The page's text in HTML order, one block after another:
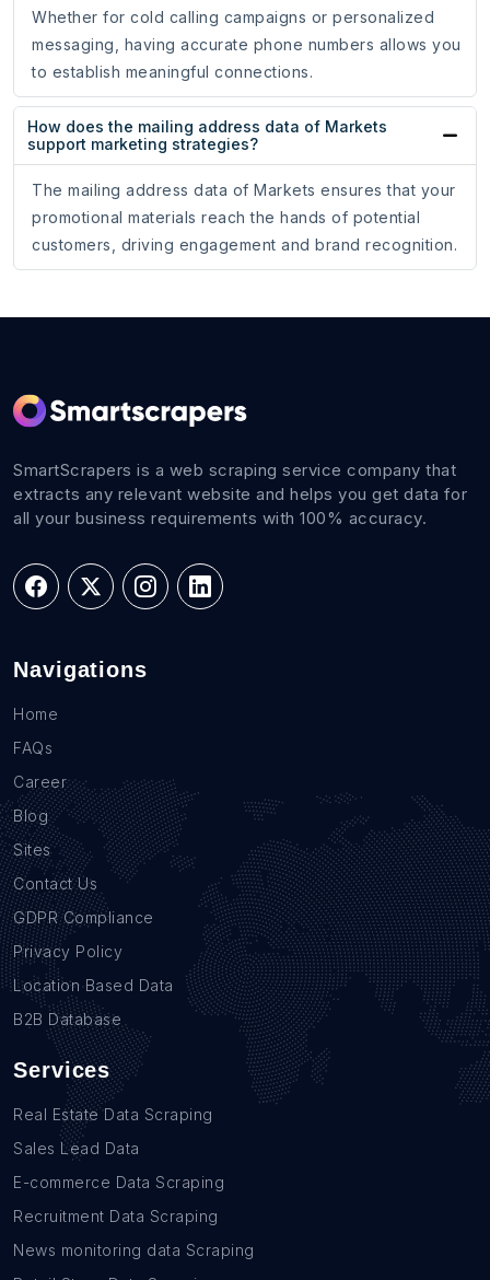
Whether for cold calling campaigns or personalized
messaging, having accurate phone numbers allows you
to establish meaningful connections.
How does the mailing address data of Markets
support marketing strategies?
The mailing address data of Markets ensures that your
promotional materials reach the hands of potential
customers, driving engagement and brand recognition.
SmartScrapers is a web scraping service company that
extracts any relevant website and helps you get data for
all your business requirements with 100% accuracy.
Navigations
Home
FAQs
Career
Blog
Sites
Contact Us
GDPR Compliance
Privacy Policy
Location Based Data
B2B Database
Services
Real Estate Data Scraping
Sales Lead Data
E-commerce Data Scraping
Recruitment Data Scraping
News monitoring data Scraping